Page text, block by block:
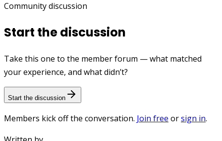
Community discussion
Start the discussion
Take this one to the member forum — what matched
your experience, and what didn’t?
Start the discussion
Members kick off the conversation. Join free orsign in.